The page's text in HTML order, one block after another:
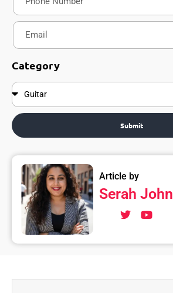
Category
Submit
Article by
Serah John